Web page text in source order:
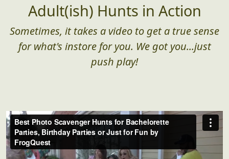
Adult(ish) Hunts in Action
Sometimes, it takes a video to get a true sense
for what's instore for you. We got you...just
push play!